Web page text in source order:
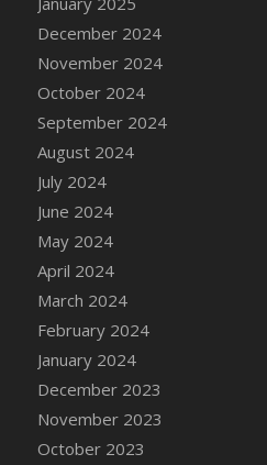
DFS Candle - Country
DFS Candle - Dancing
DFS Candle - Lavender
DFS Candle - Pumpkin
DFS Candle - Smiling
DFS Candle - Spring
DFS Candle - Warm
DFS Candle - Woodland
DFS Candle Taper
DFS Candle Taper (Brick
DFS Candle Taper (Lilac)
DFS Candle Taper (Mint)
DFS Candle Taper
DFS Candle Taper (Sky
DFS Candle Taper
DFS Candle Taper
December 2024
November 2024
October 2024
September 2024
August 2024
July 2024
June 2024
May 2024
April 2024
March 2024
February 2024
January 2024
December 2023
November 2023
October 2023